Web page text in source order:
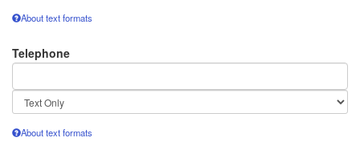
About text formats
Telephone
Text
format
About text formats